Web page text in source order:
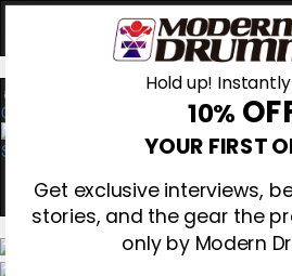
0
Hold up!
10%
YOUR FIRST
Get exclusive interviews,
stories, and the gear the
only by Modern